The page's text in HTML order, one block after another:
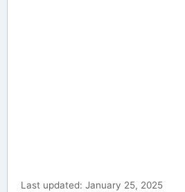
Last updated: January 25, 2025